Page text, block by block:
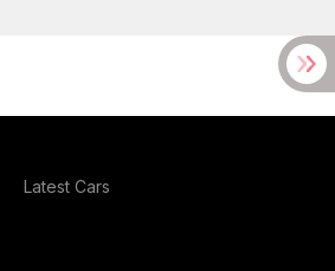
Latest Cars